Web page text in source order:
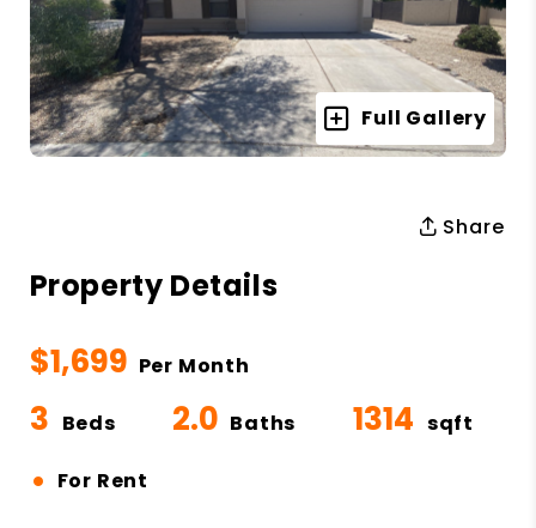
Full Gallery
Share
Property Details
$1,699 Per Month
3 Beds 2.0 Baths 1314 sqft
• For Rent